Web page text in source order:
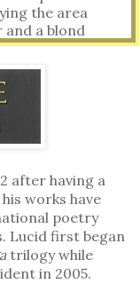
the area
a blond
the turret
carroty hair and
trace of
pressed further.
answering. “I
after having a
works have
poetry
Lucid first began
trilogy while
in 2005.